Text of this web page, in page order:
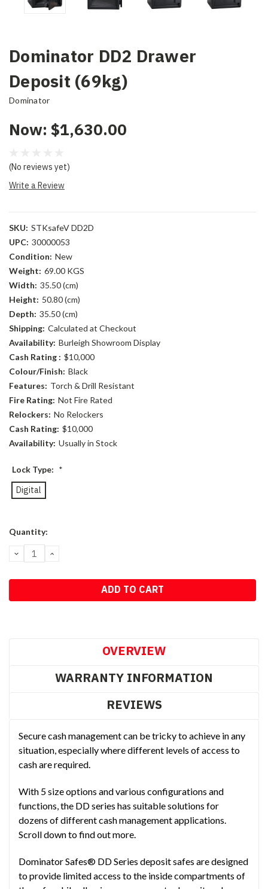
Dominator DD2 Drawer
Deposit (69kg)
Dominator
Now: $1,630.00
(No reviews yet)
Write a Review
SKU: STKsafeV DD2D
UPC: 30000053
Condition: New
Weight: 69.00 KGS
Width: 35.50 (cm)
Height: 50.80 (cm)
Depth: 35.50 (cm)
Shipping: Calculated at Checkout
Availability: Burleigh Showroom Display
Cash Rating : $10,000
Colour/Finish: Black
Features: Torch & Drill Resistant
Fire Rating: Not Fire Rated
Relockers: No Relockers
Cash Rating: $10,000
Availability: Usually in Stock
Lock Type: *
Digital
Current
Quantity:
DECREASE
QUANTITY:
INCREASE
OVERVIEW
WARRANTY INFORMATION
REVIEWS
Secure cash management can be tricky to achieve in any
situation, especially where different levels of access to
cash are required.
With 5 size options and various configurations and
functions, the DD series has suitable solutions for
dozens of different cash management applications.
Scroll down to find out more.
Dominator Safes® DD Series deposit safes are designed
to provide limited access to the inside compartments of